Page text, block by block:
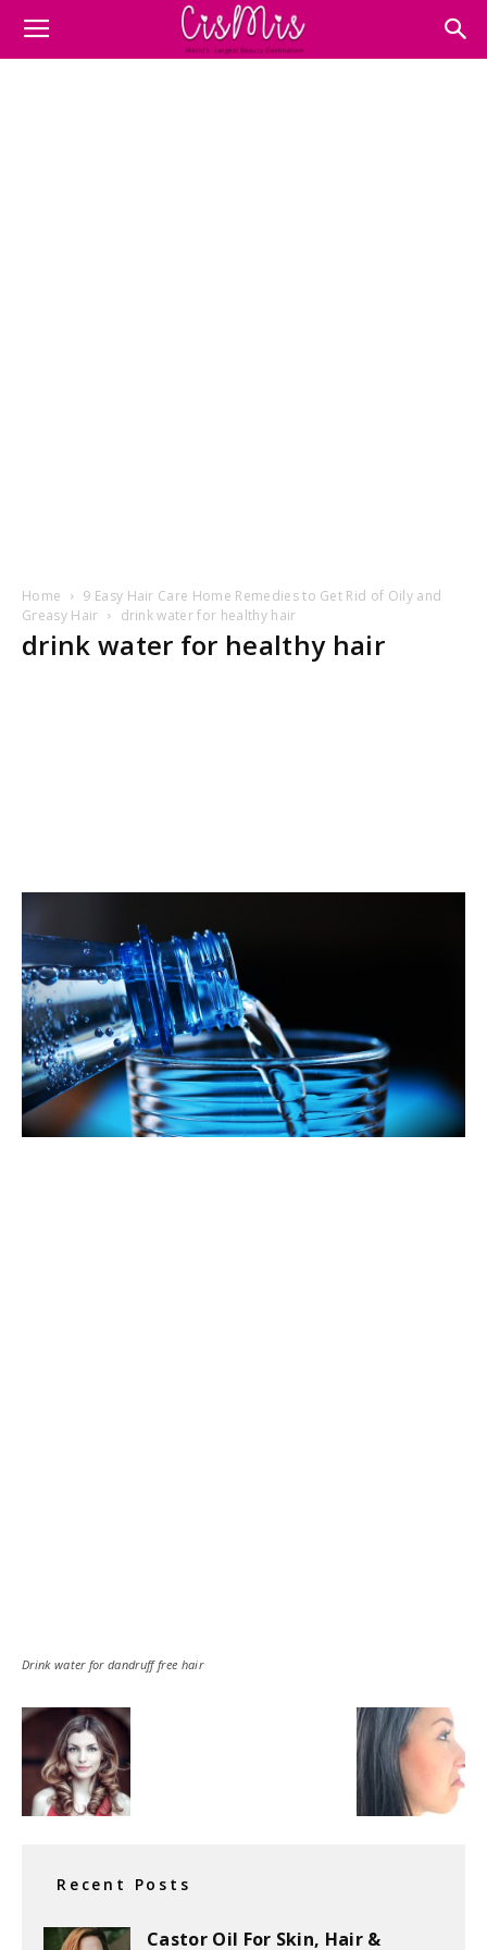
Home
9 Easy Hair Care Home Remedies to Get Rid of Oily and
Greasy Hair
drink water for healthy hair
drink water for healthy hair
Drink water for dandruff free hair
Recent Posts
Castor Oil For Skin, Hair &